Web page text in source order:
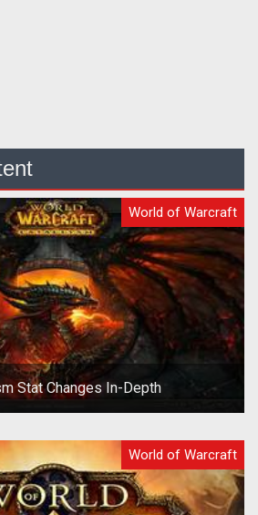
World of Warcraft
Stat Changes In-Depth
World of Warcraft